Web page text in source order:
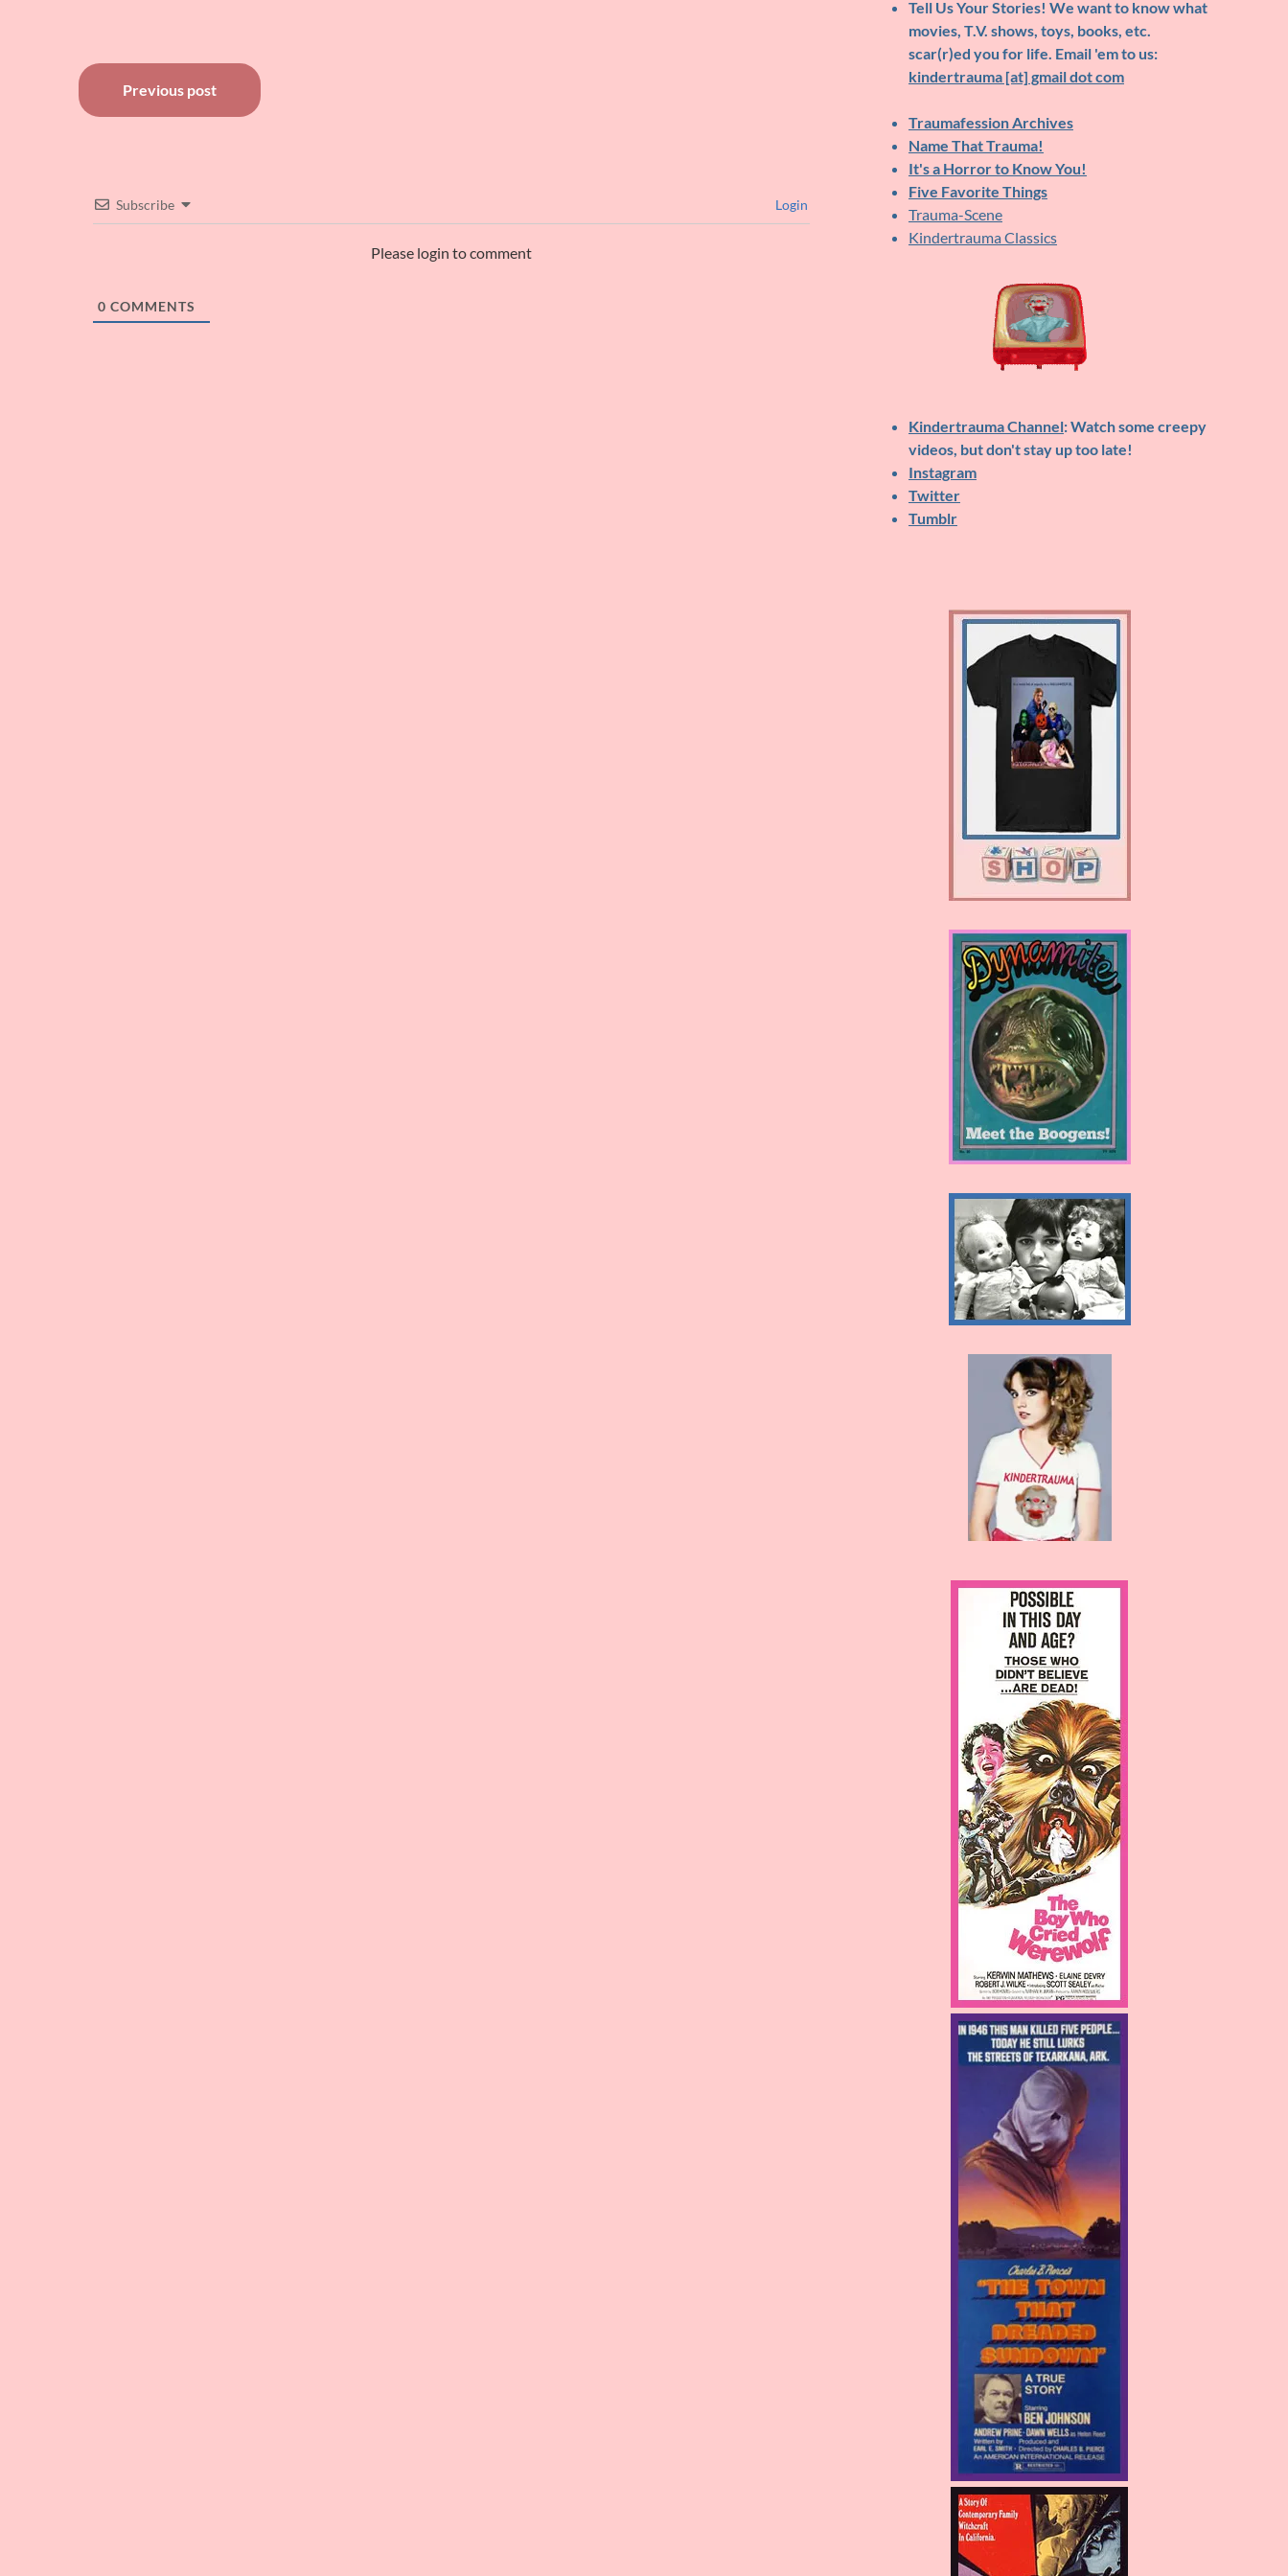
Post
navigation
Previous post
Subscribe Login
Please login to comment
0 COMMENTS
Tell Us Your Stories! We want to know what
movies, T.V. shows, toys, books, etc.
scar(r)ed you for life. Email 'em to us:
kindertrauma [at] gmail dot com
Traumafession Archives
Name That Trauma!
It's a Horror to Know You!
Five Favorite Things
Trauma-Scene
Kindertrauma Classics
Kindertrauma Channel: Watch some creepy
videos, but don't stay up too late!
Instagram
Twitter
Tumblr